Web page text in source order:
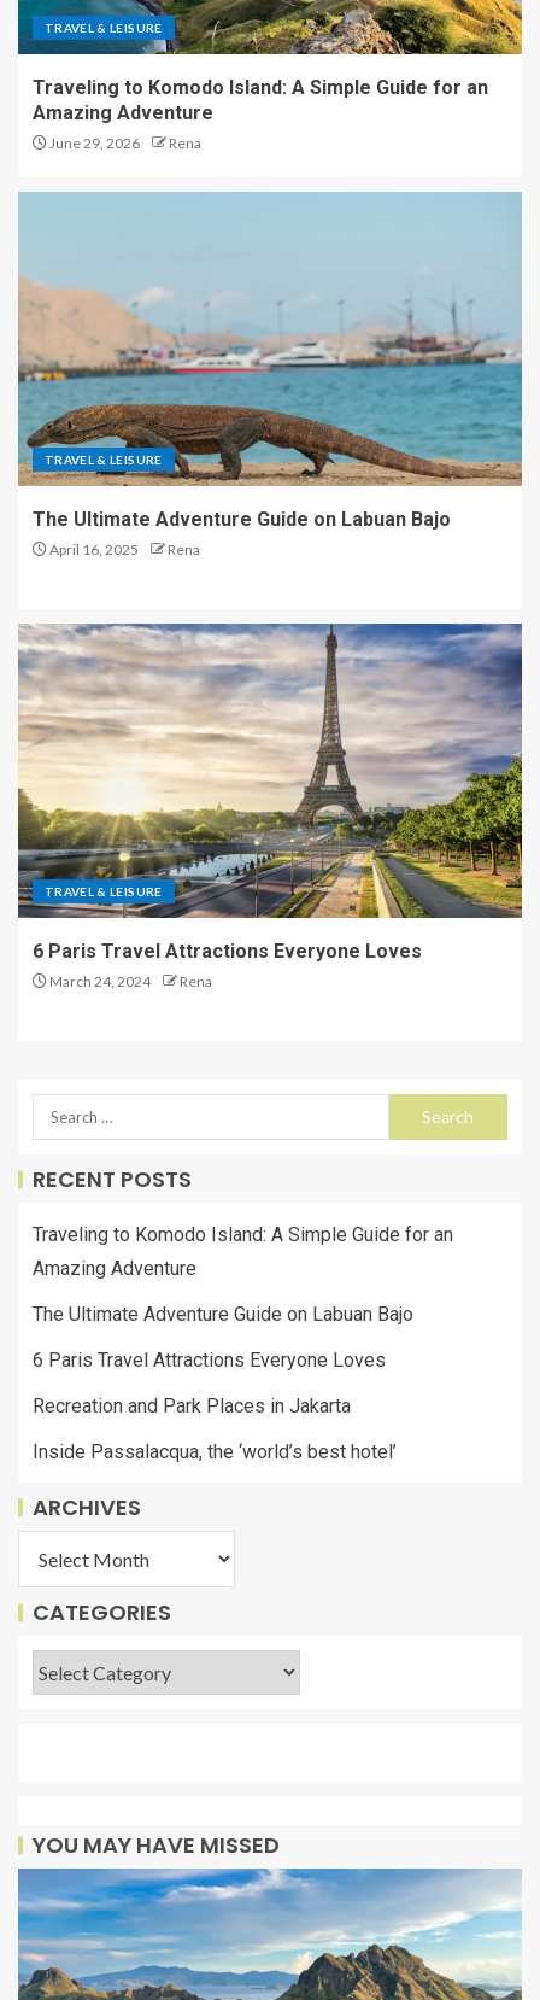
TRAVEL & LEISURE
Traveling to Komodo Island: A Simple Guide for an
Amazing Adventure
June 29, 2026 Rena
TRAVEL & LEISURE
The Ultimate Adventure Guide on Labuan Bajo
April 16, 2025 Rena
TRAVEL & LEISURE
6 Paris Travel Attractions Everyone Loves
March 24, 2024 Rena
RECENT POSTS
Traveling to Komodo Island: A Simple Guide for an
Amazing Adventure
The Ultimate Adventure Guide on Labuan Bajo
6 Paris Travel Attractions Everyone Loves
Recreation and Park Places in Jakarta
Inside Passalacqua, the ‘world’s best hotel’
ARCHIVES
CATEGORIES
YOU MAY HAVE MISSED